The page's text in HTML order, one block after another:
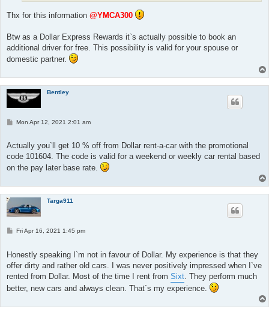
Thx for this information @YMCA300
Btw as a Dollar Express Rewards it`s actually possible to book an
additional driver for free. This possibility is valid for your spouse or
domestic partner.
Bentley
P
t
Mon Apr 12, 2021 2:01 am
Actually you`ll get 10 % off from Dollar rent-a-car with the promotional
code 101604. The code is valid for a weekend or weekly car rental based
on the pay later base rate.
Targa911
P
t
Fri Apr 16, 2021 1:45 pm
Honestly speaking I`m not in favour of Dollar. My experience is that they
offer dirty and rather old cars. I was never positively impressed when I`ve
rented from Dollar. Most of the time I rent from Sixt . They perform much
better, new cars and always clean. That`s my experience.